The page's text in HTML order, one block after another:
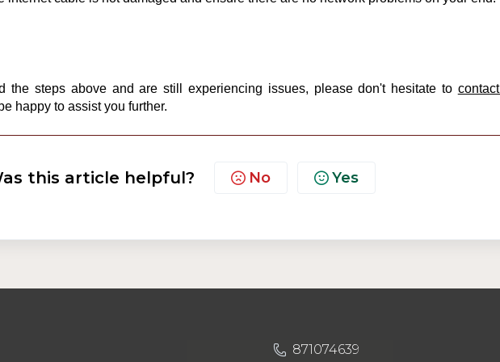
the steps above and are still experiencing issues, please don't hesitate to
happy to assist you further.
this article helpful? No Yes
871074639